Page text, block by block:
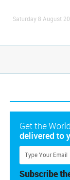
Saturday 8 August
Get the
delivered to
Subscribe